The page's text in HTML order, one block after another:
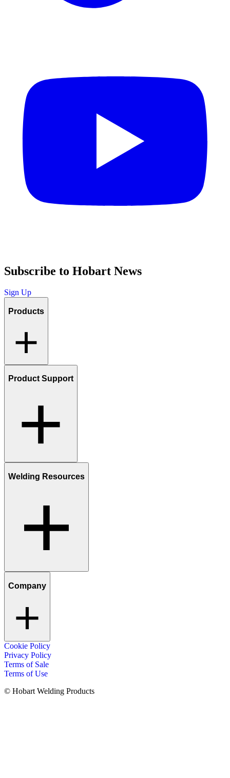
Subscribe to Hobart News
Sign Up
Products
Product Support
Welding Resources
Company
Cookie Policy
Privacy Policy
Terms of Sale
Terms of Use
© Hobart Welding Products